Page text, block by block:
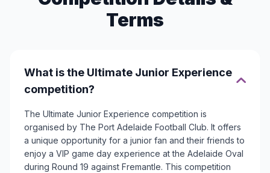
Terms
What is the Ultimate Junior Experience
competition?
The Ultimate Junior Experience competition is
organised by The Port Adelaide Football Club. It offers
a unique opportunity for a junior fan and their friends to
enjoy a VIP game day experience at the Adelaide Oval
during Round 19 against Fremantle. This competition